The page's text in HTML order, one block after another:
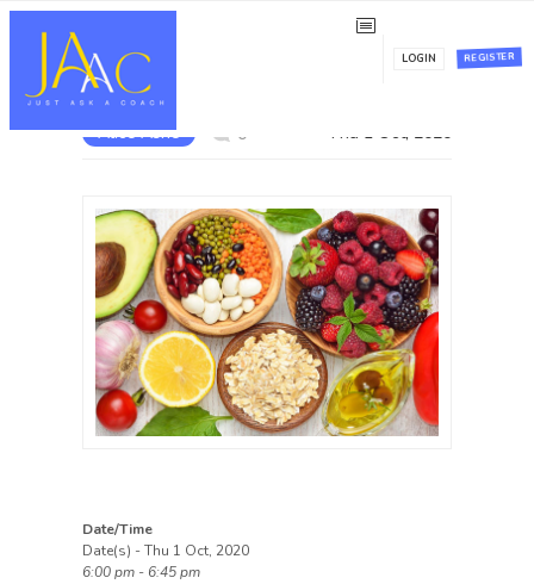
REGISTER
LOGIN
The Free Nutrition Taster
Alice Ashe 0 Thu 1 Oct, 2020
Date/Time
Date(s) - Thu 1 Oct, 2020
6:00 pm - 6:45 pm